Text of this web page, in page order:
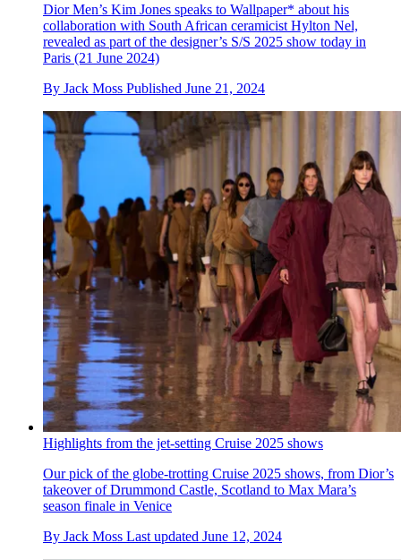
Dior Men’s Kim Jones speaks to Wallpaper* about his
collaboration with South African ceramicist Hylton Nel,
revealed as part of the designer’s S/S 2025 show today in
Paris (21 June 2024)
By Jack Moss Published June 21, 2024
Highlights from the jet-setting Cruise 2025 shows
Our pick of the globe-trotting Cruise 2025 shows, from Dior’s
takeover of Drummond Castle, Scotland to Max Mara’s
season finale in Venice
By Jack Moss Last updated June 12, 2024